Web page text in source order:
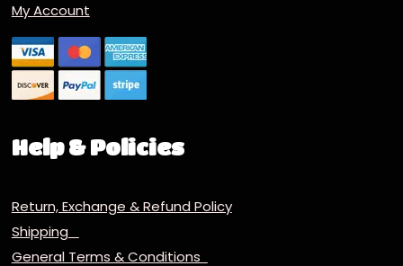
My Account
Help & Policies
Return, Exchange & Refund Policy
Shipping
General Terms & Conditions